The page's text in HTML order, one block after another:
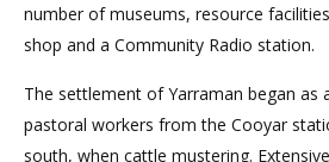
number of museums, resource
shop and a Community Radio station.
The settlement of Yarraman began as
pastoral workers from the Cooyar
south, when cattle mustering.